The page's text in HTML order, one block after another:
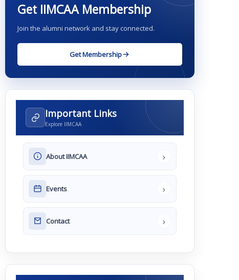
Get IIMCAA Membership
Join the alumni network and stay connected.
Get Membership
Important Links
Explore IIMCAA
About IIMCAA ›
Events ›
Contact ›